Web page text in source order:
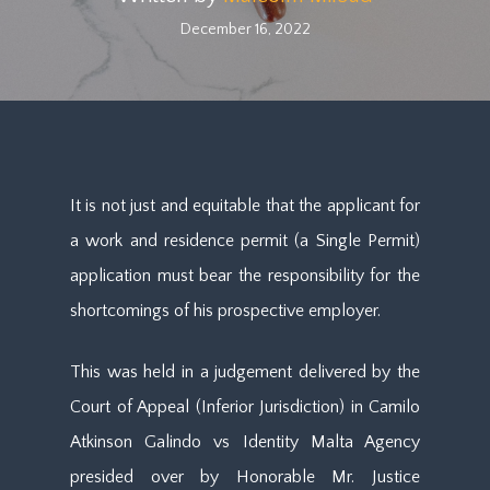
December 16, 2022
It is not just and equitable that the applicant for
a work and residence permit (a Single Permit)
application must bear the responsibility for the
shortcomings of his prospective employer.
This was held in a judgement delivered by the
Court of Appeal (Inferior Jurisdiction) in Camilo
Atkinson Galindo vs Identity Malta Agency
presided over by Honorable Mr. Justice